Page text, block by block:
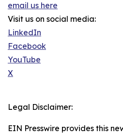
email us here
Visit us on social media:
LinkedIn
Facebook
YouTube
X
Legal Disclaimer:
EIN Presswire provides this